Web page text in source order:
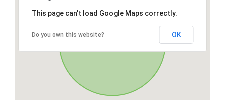
This page can't load Google Maps correctly.
Do you own this website? OK